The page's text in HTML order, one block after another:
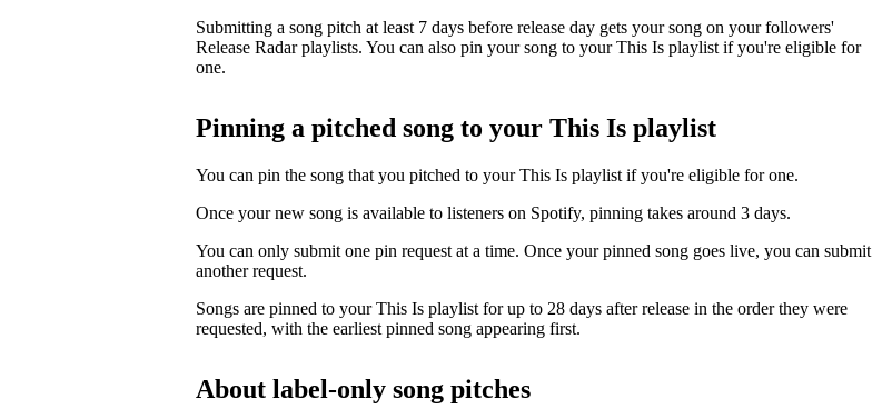
Submitting a song pitch at least 7 days before release day gets your song on your followers'
Release Radar playlists. You can also pin your song to your This Is playlist if you're eligible for
one.
Pinning a pitched song to your This Is playlist
You can pin the song that you pitched to your This Is playlist if you're eligible for one.
Once your new song is available to listeners on Spotify, pinning takes around 3 days.
You can only submit one pin request at a time. Once your pinned song goes live, you can submit
another request.
Songs are pinned to your This Is playlist for up to 28 days after release in the order they were
requested, with the earliest pinned song appearing first.
About label-only song pitches